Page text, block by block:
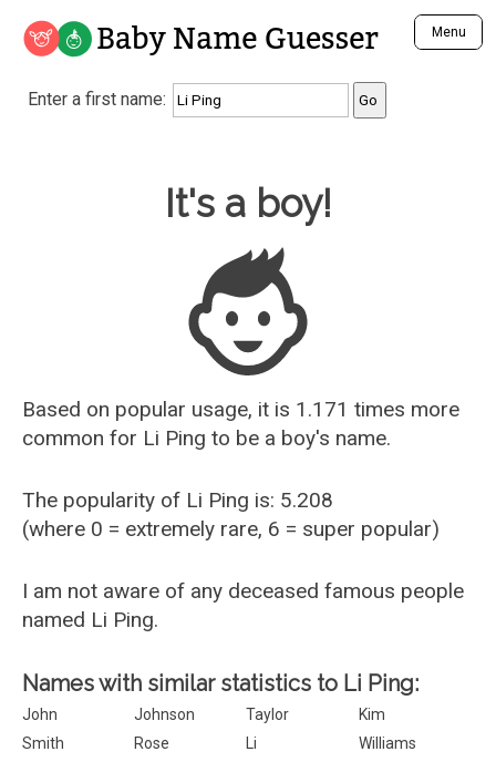
Baby Name Guesser Menu
Analyze a First Name
Unique Baby Name Finder
Most Gender Neutral Names
Most Popular Male Names
Most Popular Female Names
Who is Your Alter Ego?
Recently Added Male Names
Recently Added Female Names
Enter a first name:
Baby Name Guesser
It's a boy!
Based on popular usage, it is 1.171 times more
common for Li Ping to be a boy's name.
The popularity of Li Ping is: 5.208
(where 0 = extremely rare, 6 = super popular)
I am not aware of any deceased famous people
named Li Ping.
Names with similar statistics to Li Ping:
John Johnson Taylor
Kim
Smith
Rose Li
Williams